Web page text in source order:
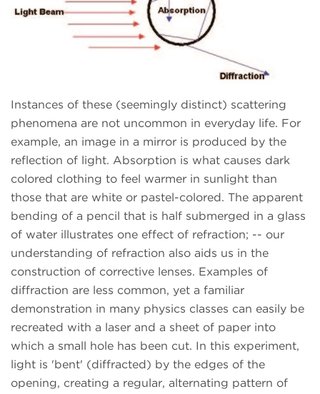
Instances of these (seemingly distinct) scattering
phenomena are not uncommon in everyday life. For
example, an image in a mirror is produced by the
reflection of light. Absorption is what causes dark
colored clothing to feel warmer in sunlight than
those that are white or pastel-colored. The apparent
bending of a pencil that is half submerged in a glass
of water illustrates one effect of refraction; -- our
understanding of refraction also aids us in the
construction of corrective lenses. Examples of
diffraction are less common, yet a familiar
demonstration in many physics classes can easily be
recreated with a laser and a sheet of paper into
which a small hole has been cut. In this experiment,
light is 'bent' (diffracted) by the edges of the
opening, creating a regular, alternating pattern of